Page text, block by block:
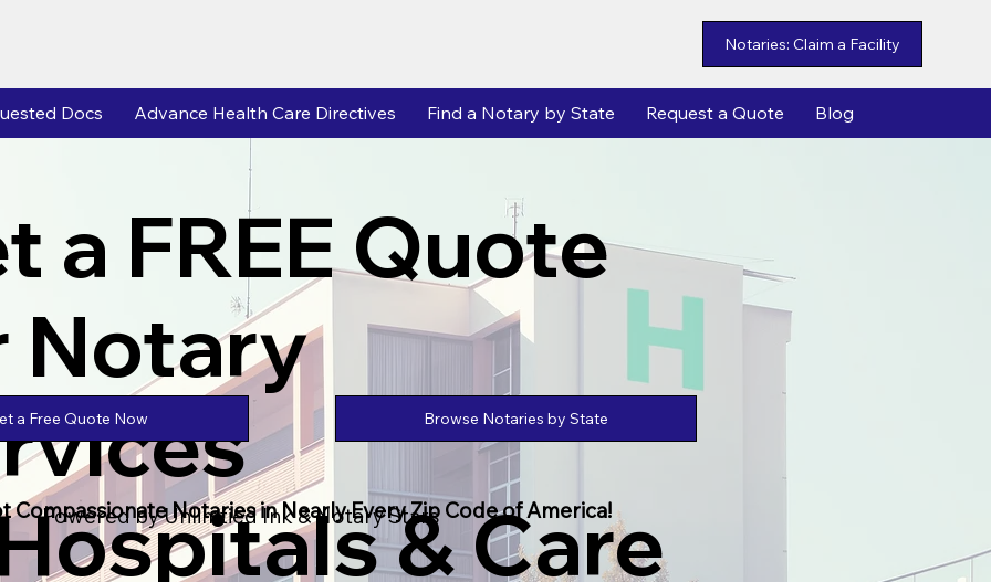
Notaries: Claim a Facility
a FREE Quote
Notary
& Care
a Free Quote Now
Compassionate Notaries in Nearly Every Zip Code of America!
Powered by Unlimtied Ink & Notary Stars
Browse Notaries by State
Docs Advance Health Care Directives Find a Notary by State Request a Quote Blog